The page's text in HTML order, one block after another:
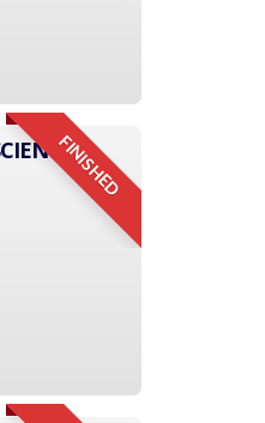
FINISHED